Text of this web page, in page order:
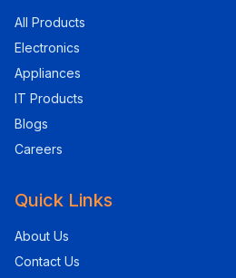
All Products
Electronics
Appliances
IT Products
Blogs
Careers
Quick Links
About Us
Contact Us